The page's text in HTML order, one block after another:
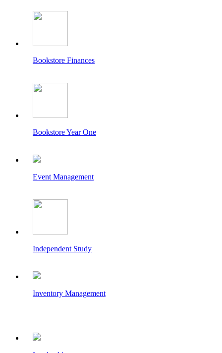
Bookstore Finances
Bookstore Year One
Event Management
Independent Study
Inventory Management